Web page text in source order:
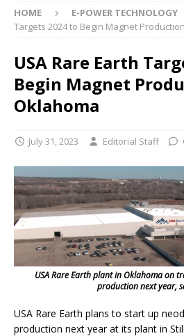
HOME E-POWER TECHNOLOGY
Targets 2024 to Begin Magnet
USA Rare Earth
Begin Magnet
Oklahoma
July 31, 2023 Editorial Staff
USA Rare Earth plant in Oklahoma on
production next year,
USA Rare Earth plans to start up
production next year at its plant in